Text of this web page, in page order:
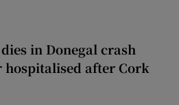
in Donegal crash
after Cork